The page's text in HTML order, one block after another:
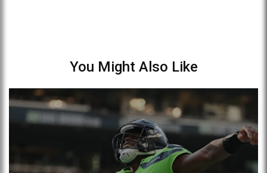
You Might Also Like